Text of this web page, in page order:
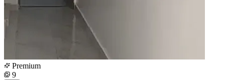
Premium
9